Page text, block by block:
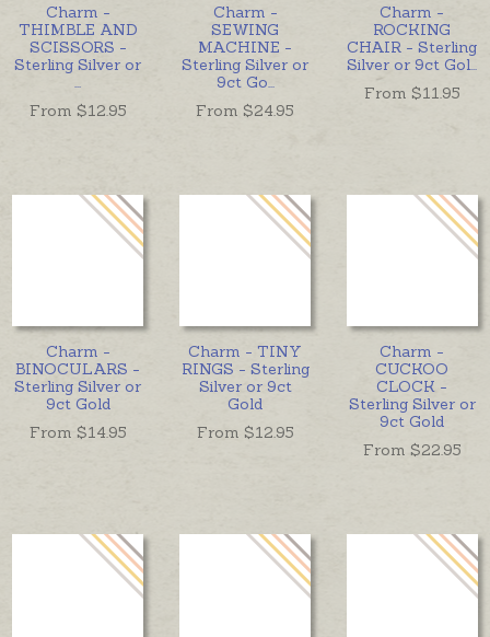
Charm -
THIMBLE AND
SCISSORS -
Sterling Silver or
From $12.95
Charm -
SEWING
MACHINE -
Sterling Silver or
9ct Go
From $24.95
Charm -
ROCKING
CHAIR - Sterling
Silver or 9ct Gol
From $11.95
Charm -
BINOCULARS -
Sterling Silver or
9ct Gold
From $14.95
Charm - TINY
RINGS - Sterling
Silver or 9ct
Gold
From $12.95
Charm -
CUCKOO
CLOCK -
Sterling Silver or
9ct Gold
From $22.95